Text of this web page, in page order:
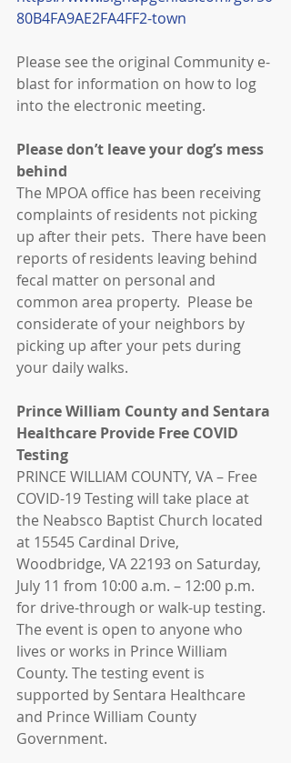
80B4FA9AE2FA4FF2-town
Please see the original Community e-
blast for information on how to log
into the electronic meeting.
Please don’t leave your dog’s mess
behind
The MPOA office has been receiving
complaints of residents not picking
up after their pets.  There have been
reports of residents leaving behind
fecal matter on personal and
common area property.  Please be
considerate of your neighbors by
picking up after your pets during
your daily walks.
Prince William County and Sentara
Healthcare Provide Free COVID
Testing
PRINCE WILLIAM COUNTY, VA – Free
COVID-19 Testing will take place at
the Neabsco Baptist Church located
at 15545 Cardinal Drive,
Woodbridge, VA 22193 on Saturday,
July 11 from 10:00 a.m. – 12:00 p.m.
for drive-through or walk-up testing.
The event is open to anyone who
lives or works in Prince William
County. The testing event is
supported by Sentara Healthcare
and Prince William County
Government.